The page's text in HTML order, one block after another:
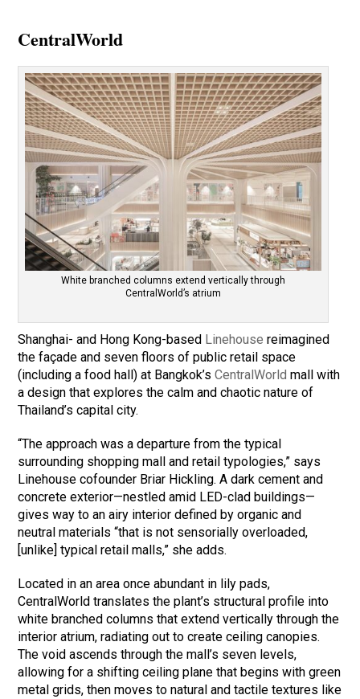
CentralWorld
White branched columns extend vertically through
CentralWorld’s atrium
Shanghai- and Hong Kong-based Linehouse reimagined
the façade and seven floors of public retail space
(including a food hall) at Bangkok’sCentralWorld mall with
a design that explores the calm and chaotic nature of
Thailand’s capital city.
“The approach was a departure from the typical
surrounding shopping mall and retail typologies,” says
Linehouse cofounder Briar Hickling. A dark cement and
concrete exterior—nestled amid LED-clad buildings—
gives way to an airy interior defined by organic and
neutral materials “that is not sensorially overloaded,
[unlike] typical retail malls,” she adds.
Located in an area once abundant in lily pads,
CentralWorld translates the plant’s structural profile into
white branched columns that extend vertically through the
interior atrium, radiating out to create ceiling canopies.
The void ascends through the mall’s seven levels,
allowing for a shifting ceiling plane that begins with green
metal grids, then moves to natural and tactile textures like